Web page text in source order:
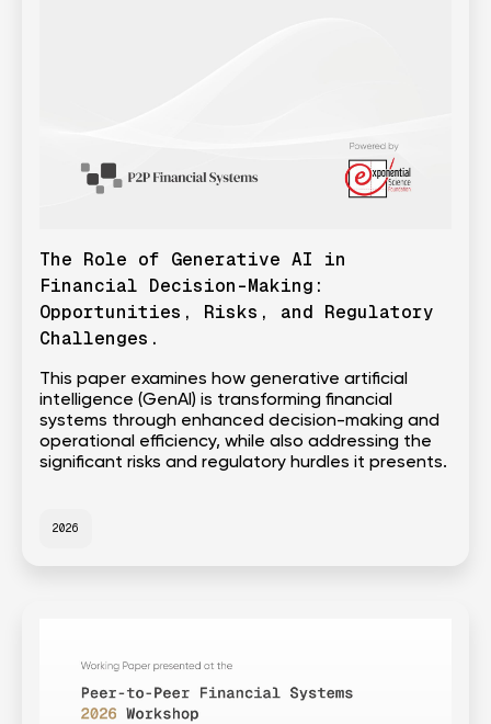
The Role of Generative AI in
Financial Decision-Making:
Opportunities, Risks, and Regulatory
Challenges.
This paper examines how generative artificial
intelligence (GenAI) is transforming financial
systems through enhanced decision-making and
operational efficiency, while also addressing the
significant risks and regulatory hurdles it presents.
2026